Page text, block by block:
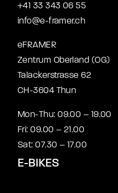
+41 33 343 06 55
info@e-framer.ch
eFRAMER
Zentrum Oberland (OG)
Talackerstrasse 62
CH-3604 Thun
Mon-Thu: 09.00 – 19.00
Fri: 09.00 – 21.00
Sat: 07.30 – 17.00
E-BIKES